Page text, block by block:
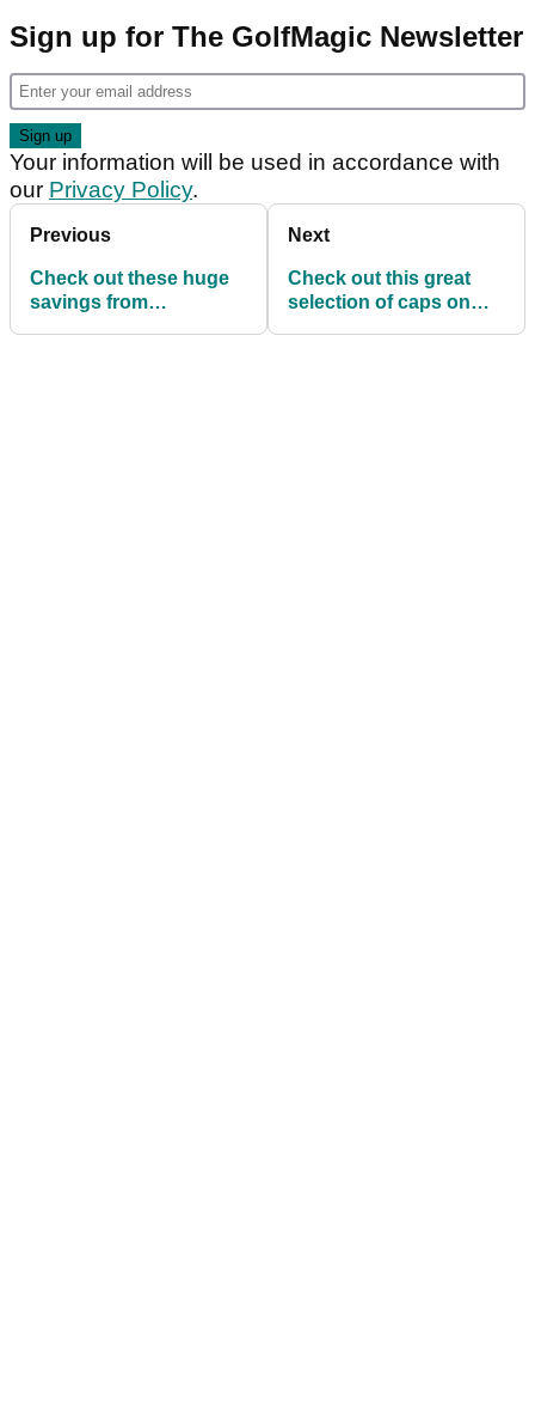
Sign up for The GolfMagic Newsletter
Your information will be used in accordance with
our Privacy Policy.
Previous
Check out these huge
savings from
Next
Check out this great
selection of caps on